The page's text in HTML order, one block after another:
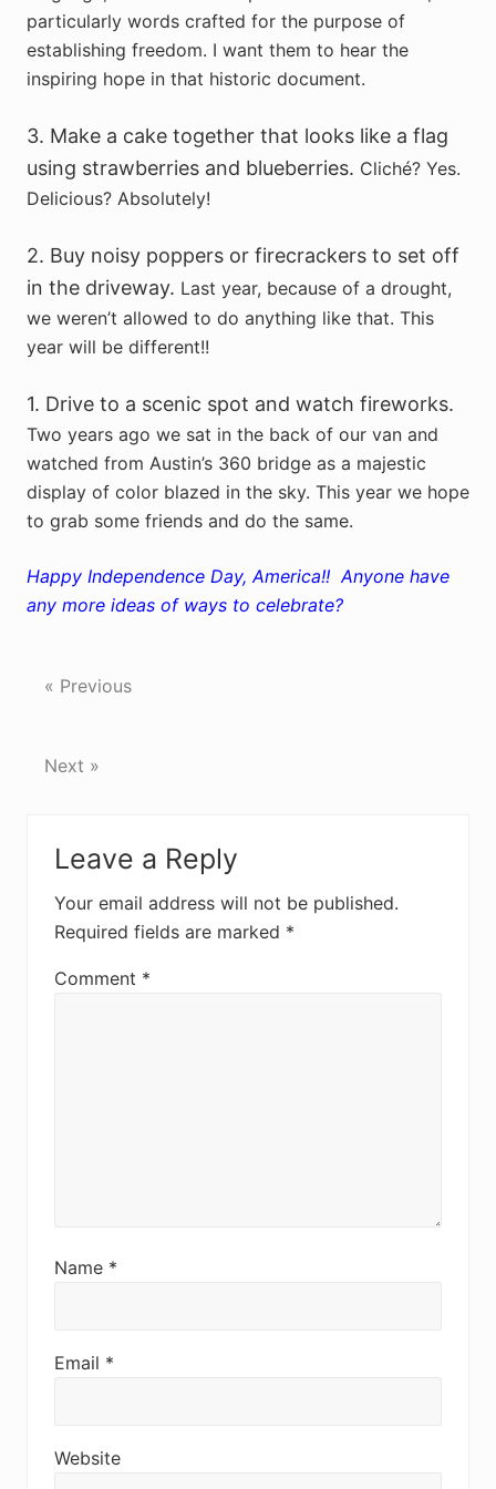
particularly words crafted for the purpose of
establishing freedom. I want them to hear the
inspiring hope in that historic document.
3. Make a cake together that looks like a flag
using strawberries and blueberries. Cliché? Yes.
Delicious? Absolutely!
2. Buy noisy poppers or firecrackers to set off
in the driveway. Last year, because of a drought,
we weren’t allowed to do anything like that. This
year will be different!!
1. Drive to a scenic spot and watch fireworks.
Two years ago we sat in the back of our van and
watched from Austin’s 360 bridge as a majestic
display of color blazed in the sky. This year we hope
to grab some friends and do the same.
Happy Independence Day, America!! Anyone have
any more ideas of ways to celebrate?
« Previous
Next »
Interactions
Leave a Reply
Your email address will not be published.
Required fields are marked *
Comment *
Name *
Email *
Website